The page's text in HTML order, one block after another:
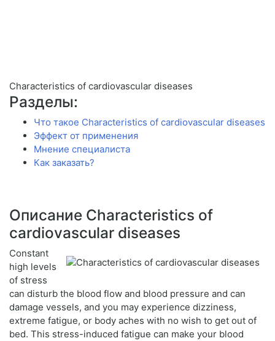
Characteristics of cardiovascular diseases
Разделы:
Что такое Characteristics of cardiovascular diseases
Эффект от применения
Мнение специалиста
Как заказать?
Описание Characteristics of
cardiovascular diseases
Constant
high levels
of stress
can disturb the blood flow and blood pressure and can
damage vessels, and you may experience dizziness,
extreme fatigue, or body aches with no wish to get out of
bed. This stress-induced fatigue can make your blood